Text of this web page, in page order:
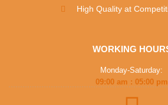
High Quality at
WORKING
Monday-Saturday:
09:00 am : 05:00 pm